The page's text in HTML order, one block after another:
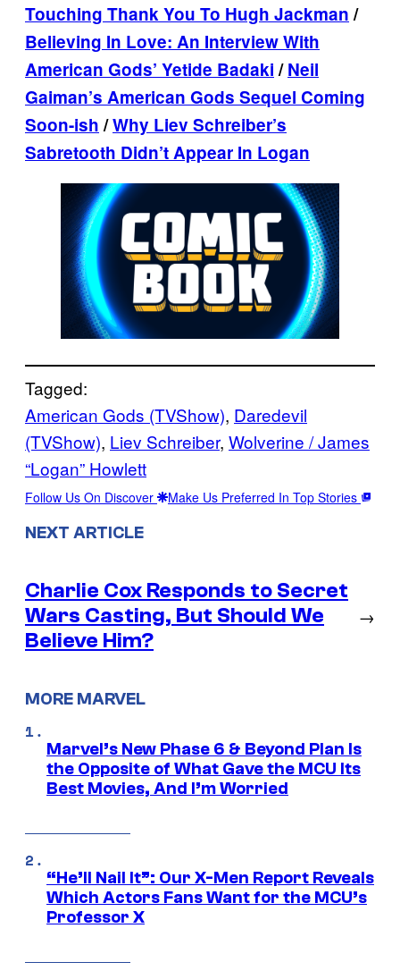
Touching Thank You To Hugh Jackman/
Believing In Love: An Interview With
American Gods’ Yetide Badaki/Neil
Gaiman’s American Gods Sequel Coming
Soon-ish/Why Liev Schreiber’s
Sabretooth Didn’t Appear In Logan
Tagged:
American Gods (TVShow), Daredevil
(TVShow), Liev Schreiber, Wolverine / James
“Logan” Howlett
Follow Us On Discover Make Us Preferred In Top Stories
NEXT ARTICLE
Charlie Cox Responds to Secret
Wars Casting, But Should We
Believe Him?
→
MORE MARVEL
Marvel’s New Phase 6 & Beyond Plan Is
the Opposite of What Gave the MCU Its
Best Movies, And I’m Worried
“He’ll Nail It”: Our X-Men Report Reveals
Which Actors Fans Want for the MCU’s
Professor X